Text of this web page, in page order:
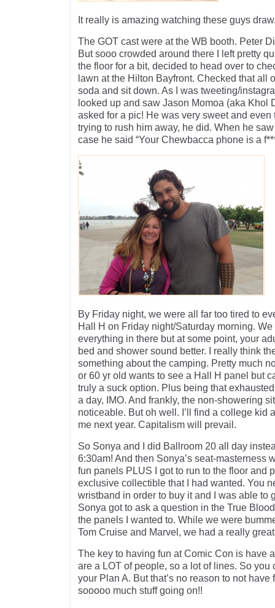
It really is amazing watching these guys
The GOT cast were at the WB booth. Peter
But sooo crowded around there I left pretty
the floor for a bit, decided to head over to
lawn at the Hilton Bayfront. Checked that all
soda and sit down. As I was tweeting/
looked up and saw Jason Momoa (aka Khol
asked for a pic! He was very sweet and
trying to rush him away, he did. When he
case he said “Your Chewbacca phone is a
By Friday night, we were all far too tired to
Hall H on Friday night/Saturday morning.
everything in there but at some point, your
bed and shower sound better. I really think
something about the camping. Pretty much
or 60 yr old wants to see a Hall H panel but
truly a suck option. Plus being that
a day, IMO. And frankly, the non-showering
noticeable. But oh well. I’ll find a college kid
me next year. Capitalism will prevail.
So Sonya and I did Ballroom 20 all day
6:30am! And then Sonya’s seat-masterness
fun panels PLUS I got to run to the floor and
exclusive collectible that I had wanted. You
wristband in order to buy it and I was able to
Sonya got to ask a question in the True
the panels I wanted to. While we were
Tom Cruise and Marvel, we had a really
The key to having fun at Comic Con is have
are a LOT of people, so a lot of lines. So you
your Plan A. But that’s no reason to not have
sooooo much stuff going on!!